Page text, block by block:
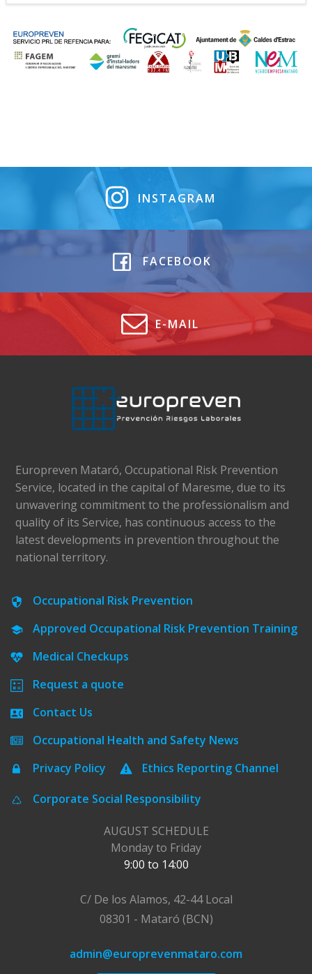
INSTAGRAM
FACEBOOK
E-MAIL
Europreven Mataró, Occupational Risk Prevention
Service, located in the capital of Maresme, due to its
unwavering commitment to the professionalism and
quality of its Service, has continuous access to the
latest developments in prevention throughout the
national territory.
Occupational Risk Prevention
Approved Occupational Risk Prevention Training
Medical Checkups
Request a quote
Contact Us
Occupational Health and Safety News
Privacy Policy
Ethics Reporting Channel
Corporate Social Responsibility
AUGUST SCHEDULE
Monday to Friday
9:00 to 14:00
C/ De los Alamos, 42-44 Local
08301 - Mataró (BCN)
admin@europrevenmataro.com